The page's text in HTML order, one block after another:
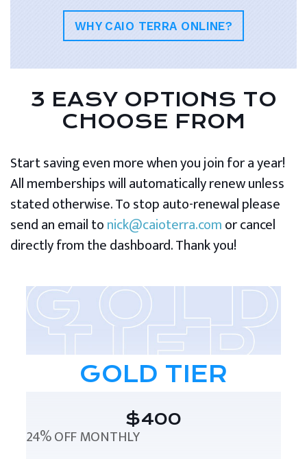
WHY CAIO TERRA ONLINE?
3 EASY OPTIONS TO
CHOOSE FROM
Start saving even more when you join for a year!
All memberships will automatically renew unless
stated otherwise. To stop auto-renewal please
send an email tonick@caioterra.comor cancel
directly from the dashboard. Thank you!
GOLD TIER
$400
24% OFF MONTHLY